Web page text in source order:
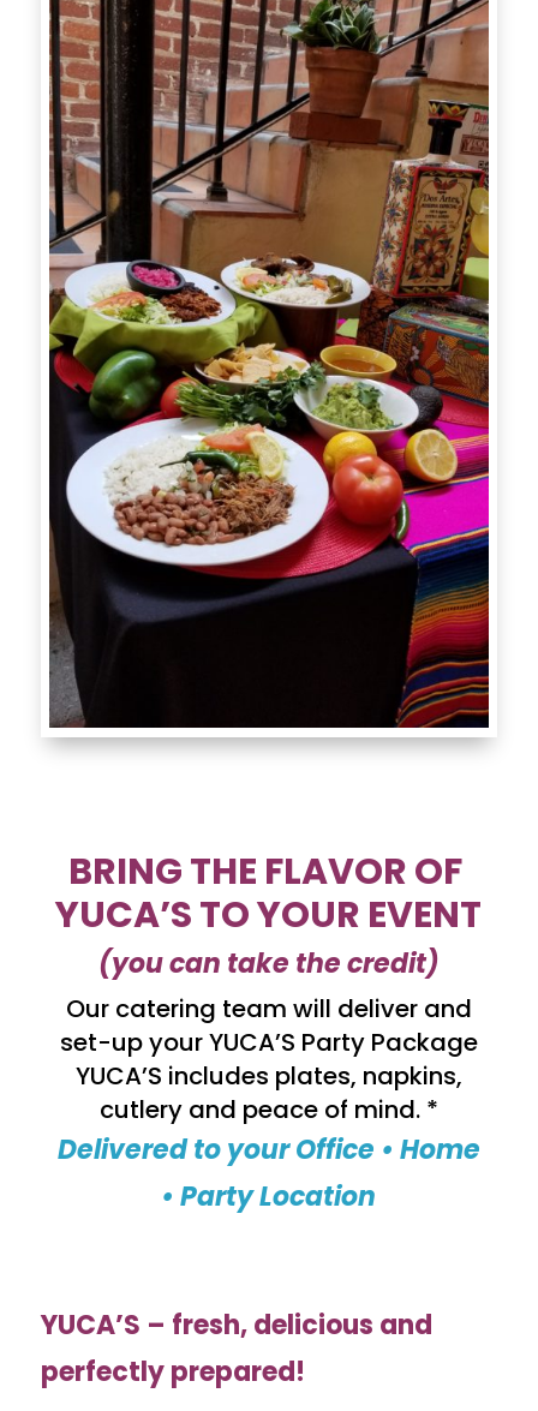
BRING THE FLAVOR OF
YUCA’S TO YOUR EVENT
(you can take the credit)
Our catering team will deliver and
set-up your YUCA’S Party Package
YUCA’S includes plates, napkins,
cutlery and peace of mind. *
Delivered to your Office • Home
• Party Location
YUCA’S – fresh, delicious and
perfectly prepared!